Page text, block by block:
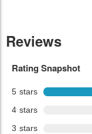
Reviews
Rating Snapshot
5 stars
4 stars
3 stars